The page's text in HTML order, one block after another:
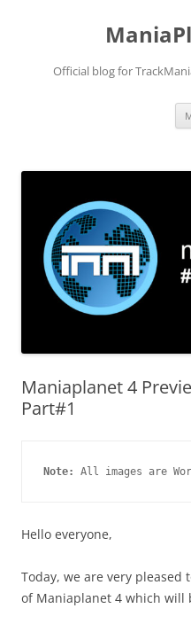
Official blog for
Maniaplanet 4
Part#1
Note: All images are
Hello everyone,
Today, we are very
of Maniaplanet 4 which will